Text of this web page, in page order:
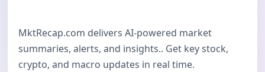
MktRecap.com delivers AI-powered market
summaries, alerts, and insights.. Get key stock,
crypto, and macro updates in real time.